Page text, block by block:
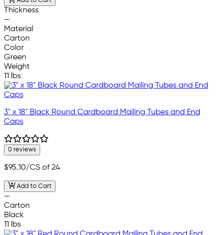
Thickness
—
Material
Carton
Color
Green
Weight
11 lbs
3" x 18" Black Round Cardboard Mailing Tubes and End
Caps
0 reviews
$95.10/CS of 24
Add to Cart
—
Carton
Black
11 lbs